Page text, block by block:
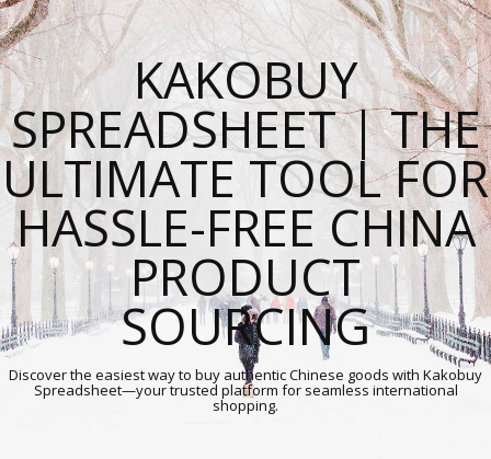
KAKOBUY
SPREADSHEET | THE
ULTIMATE TOOL FOR
HASSLE-FREE CHINA
PRODUCT
SOURCING
Discover the easiest way to buy authentic Chinese goods with Kakobuy
Spreadsheet—your trusted platform for seamless international
shopping.